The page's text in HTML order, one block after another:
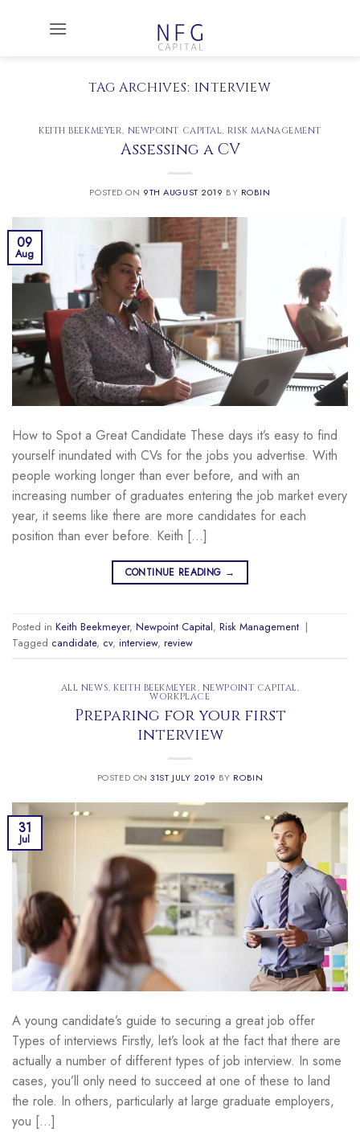
TAG ARCHIVES: INTERVIEW
KEITH BEEKMEYER, NEWPOINT CAPITAL, RISK MANAGEMENT
Assessing a CV
POSTED ON 9TH AUGUST 2019 BY ROBIN
09
Aug
How to Spot a Great Candidate These days it’s easy to find
yourself inundated with CVs for the jobs you advertise. With
people working longer than ever before, and with an
increasing number of graduates entering the job market every
year, it seems like there are more candidates for each
position than ever before. Keith […]
CONTINUE READING →
Posted in Keith Beekmeyer, Newpoint Capital, Risk Management |
Tagged candidate, cv, interview, review
ALL NEWS,KEITH BEEKMEYER, NEWPOINT CAPITAL,
WORKPLACE
Preparing for your first
interview
POSTED ON31ST JULY 2019 BY ROBIN
31
Jul
A young candidate’s guide to securing a great job offer
Types of interviews Firstly, let’s look at the fact that there are
actually a number of different types of job interview. In some
cases, you’ll only need to succeed at one of these to land
the role. In others, particularly at large graduate employers,
you […]